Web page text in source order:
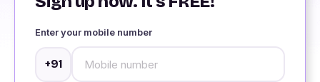
Enter your mobile number
+91